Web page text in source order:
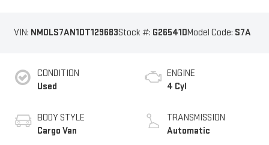
VIN: NM0LS7AN1DT129683Stock #: G26541DModel Code: S7A
CONDITION
Used
BODY STYLE
Cargo Van
ENGINE
4 Cyl
TRANSMISSION
Automatic